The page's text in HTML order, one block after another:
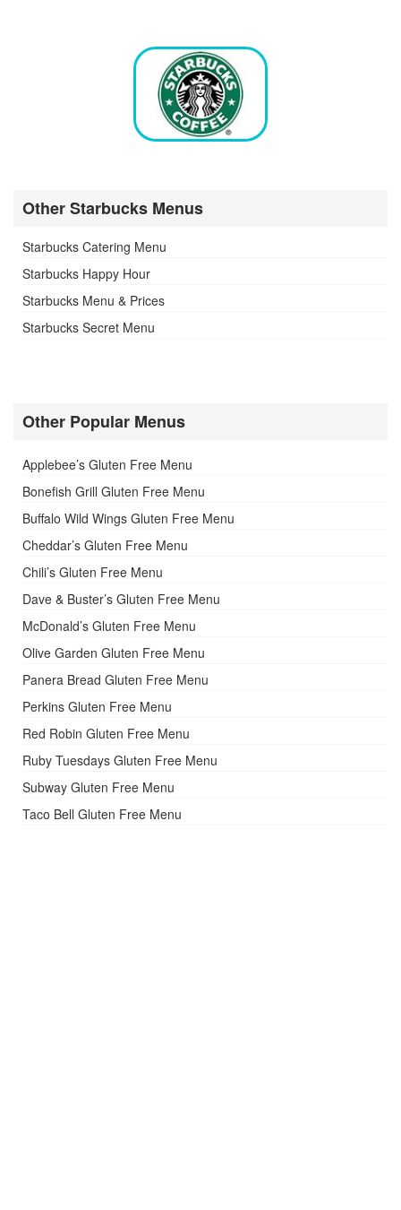
Other Starbucks Menus
Starbucks Catering Menu
Starbucks Happy Hour
Starbucks Menu & Prices
Starbucks Secret Menu
Other Popular Menus
Applebee’s Gluten Free Menu
Bonefish Grill Gluten Free Menu
Buffalo Wild Wings Gluten Free Menu
Cheddar’s Gluten Free Menu
Chili’s Gluten Free Menu
Dave & Buster’s Gluten Free Menu
McDonald’s Gluten Free Menu
Olive Garden Gluten Free Menu
Panera Bread Gluten Free Menu
Perkins Gluten Free Menu
Red Robin Gluten Free Menu
Ruby Tuesdays Gluten Free Menu
Subway Gluten Free Menu
Taco Bell Gluten Free Menu